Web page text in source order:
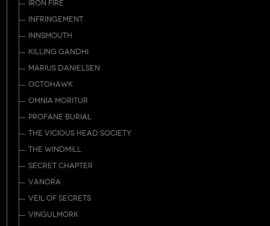
IRON FIRE
INFRINGEMENT
INNSMOUTH
KILLING GANDHI
MARIUS DANIELSEN
OCTOHAWK
OMNIA MORITUR
PROFANE BURIAL
THE VICIOUS HEAD SOCIETY
THE WINDMILL
SECRET CHAPTER
VANORA
VEIL OF SECRETS
VINGULMORK